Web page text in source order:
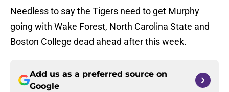
Needless to say the Tigers need to get Murphy
going with Wake Forest, North Carolina State and
Boston College dead ahead after this week.
Add us as a preferred source on
Google